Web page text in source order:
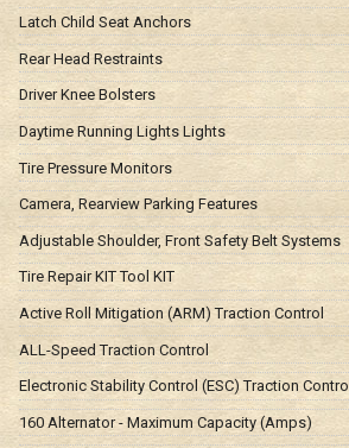
Latch Child Seat Anchors
Rear Head Restraints
Driver Knee Bolsters
Daytime Running Lights Lights
Tire Pressure Monitors
Camera, Rearview Parking Features
Adjustable Shoulder, Front Safety Belt Systems
Tire Repair KIT Tool KIT
Active Roll Mitigation (ARM) Traction Control
ALL-Speed Traction Control
Electronic Stability Control (ESC) Traction Control
160 Alternator - Maximum Capacity (Amps)